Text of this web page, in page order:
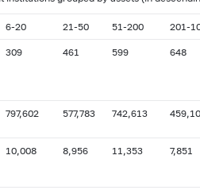
6-20 21-50 51-200 201-
309 461 599 648
797,602 577,783 742,613
10,008 8,956 11,353 7,851